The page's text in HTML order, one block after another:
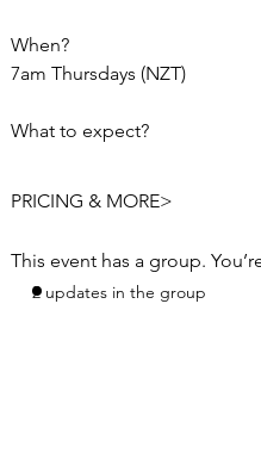
When?
7am Thursdays (NZT)
What to expect?
PRICING & MORE>
This event has a group.
2 updates in the group